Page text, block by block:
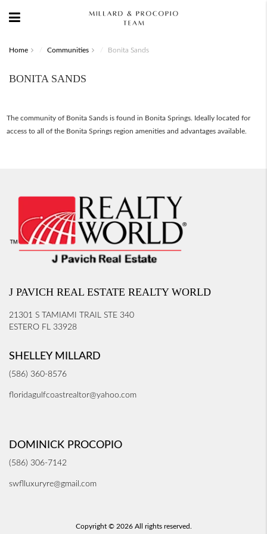
Home Communities Bonita Sands
BONITA SANDS
The community of Bonita Sands is found in Bonita Springs. Ideally located for
access to all of the Bonita Springs region amenities and advantages available.
J PAVICH REAL ESTATE REALTY WORLD
21301 S TAMIAMI TRAIL STE 340
ESTERO FL 33928
SHELLEY MILLARD
(586) 360-8576
floridagulfcoastrealtor@yahoo.com
DOMINICK PROCOPIO
(586) 306-7142
swflluxuryre@gmail.com
Copyright © 2026 All rights reserved.